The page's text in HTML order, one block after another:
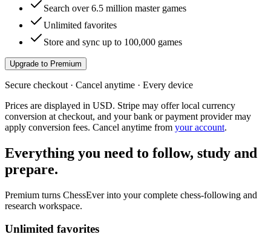
Search over 6.5 million master games
Unlimited favorites
Store and sync up to 100,000 games
Upgrade to Premium
Secure checkout · Cancel anytime · Every device
Prices are displayed in USD. Stripe may offer local currency
conversion at checkout, and your bank or payment provider may
apply conversion fees. Cancel anytime from your account.
Everything you need to follow, study and
prepare.
Premium turns ChessEver into your complete chess-following and
research workspace.
Unlimited favorites